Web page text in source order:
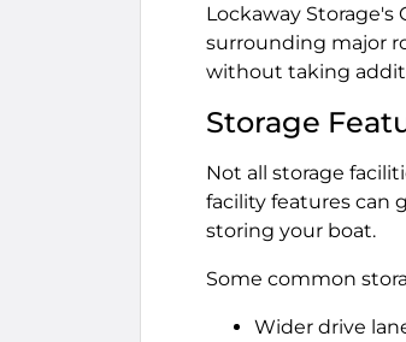
Lockaway Storage's
surrounding major
without taking
Storage
Not all storage
facility features can
storing your boat.
Some common
Wider drive